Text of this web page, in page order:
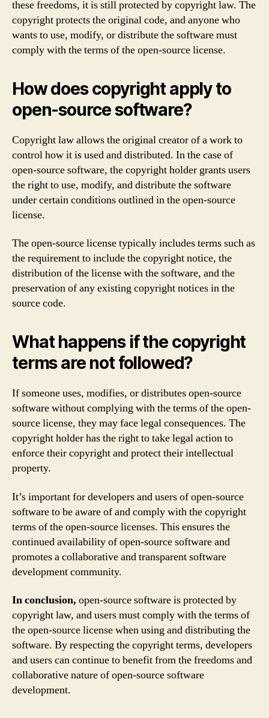
these freedoms, it is still protected by copyright law. The
copyright protects the original code, and anyone who
wants to use, modify, or distribute the software must
comply with the terms of the open-source license.
How does copyright apply to
open-source software?
Copyright law allows the original creator of a work to
control how it is used and distributed. In the case of
open-source software, the copyright holder grants users
the right to use, modify, and distribute the software
under certain conditions outlined in the open-source
license.
The open-source license typically includes terms such as
the requirement to include the copyright notice, the
distribution of the license with the software, and the
preservation of any existing copyright notices in the
source code.
What happens if the copyright
terms are not followed?
If someone uses, modifies, or distributes open-source
software without complying with the terms of the open-
source license, they may face legal consequences. The
copyright holder has the right to take legal action to
enforce their copyright and protect their intellectual
property.
It’s important for developers and users of open-source
software to be aware of and comply with the copyright
terms of the open-source licenses. This ensures the
continued availability of open-source software and
promotes a collaborative and transparent software
development community.
In conclusion, open-source software is protected by
copyright law, and users must comply with the terms of
the open-source license when using and distributing the
software. By respecting the copyright terms, developers
and users can continue to benefit from the freedoms and
collaborative nature of open-source software
development.